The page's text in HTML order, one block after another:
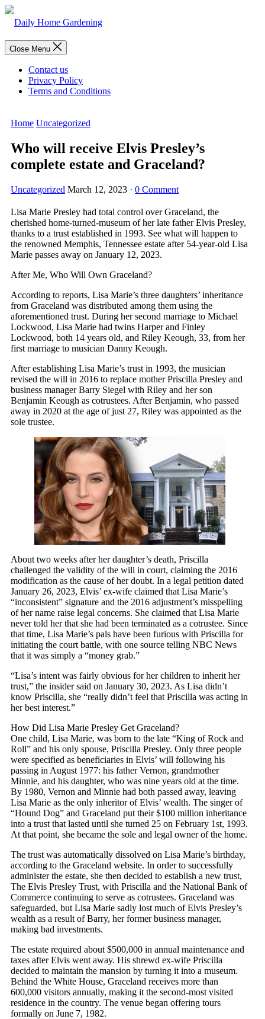
Skip
content
Menu
Close Menu
Contact us
Privacy Policy
Terms and Conditions
Home Uncategorized
Who will receive Elvis Presley’s
complete estate and Graceland?
Uncategorized March 12, 2023 · 0 Comment
Lisa Marie Presley had total control over Graceland, the
cherished home-turned-museum of her late father Elvis Presley,
thanks to a trust established in 1993. See what will happen to
the renowned Memphis, Tennessee estate after 54-year-old Lisa
Marie passes away on January 12, 2023.
After Me, Who Will Own Graceland?
According to reports, Lisa Marie’s three daughters’ inheritance
from Graceland was distributed among them using the
aforementioned trust. During her second marriage to Michael
Lockwood, Lisa Marie had twins Harper and Finley
Lockwood, both 14 years old, and Riley Keough, 33, from her
first marriage to musician Danny Keough.
After establishing Lisa Marie’s trust in 1993, the musician
revised the will in 2016 to replace mother Priscilla Presley and
business manager Barry Siegel with Riley and her son
Benjamin Keough as cotrustees. After Benjamin, who passed
away in 2020 at the age of just 27, Riley was appointed as the
sole trustee.
About two weeks after her daughter’s death, Priscilla
challenged the validity of the will in court, claiming the 2016
modification as the cause of her doubt. In a legal petition dated
January 26, 2023, Elvis’ ex-wife claimed that Lisa Marie’s
“inconsistent” signature and the 2016 adjustment’s misspelling
of her name raise legal concerns. She claimed that Lisa Marie
never told her that she had been terminated as a cotrustee. Since
that time, Lisa Marie’s pals have been furious with Priscilla for
initiating the court battle, with one source telling NBC News
that it was simply a “money grab.”
“Lisa’s intent was fairly obvious for her children to inherit her
trust,” the insider said on January 30, 2023. As Lisa didn’t
know Priscilla, she “really didn’t feel that Priscilla was acting in
her best interest.”
How Did Lisa Marie Presley Get Graceland?
One child, Lisa Marie, was born to the late “King of Rock and
Roll” and his only spouse, Priscilla Presley. Only three people
were specified as beneficiaries in Elvis’ will following his
passing in August 1977: his father Vernon, grandmother
Minnie, and his daughter, who was nine years old at the time.
By 1980, Vernon and Minnie had both passed away, leaving
Lisa Marie as the only inheritor of Elvis’ wealth. The singer of
“Hound Dog” and Graceland put their $100 million inheritance
into a trust that lasted until she turned 25 on February 1st, 1993.
At that point, she became the sole and legal owner of the home.
The trust was automatically dissolved on Lisa Marie’s birthday,
according to the Graceland website. In order to successfully
administer the estate, she then decided to establish a new trust,
The Elvis Presley Trust, with Priscilla and the National Bank of
Commerce continuing to serve as cotrustees. Graceland was
safeguarded, but Lisa Marie sadly lost much of Elvis Presley’s
wealth as a result of Barry, her former business manager,
making bad investments.
The estate required about $500,000 in annual maintenance and
taxes after Elvis went away. His shrewd ex-wife Priscilla
decided to maintain the mansion by turning it into a museum.
Behind the White House, Graceland receives more than
600,000 visitors annually, making it the second-most visited
residence in the country. The venue began offering tours
formally on June 7, 1982.